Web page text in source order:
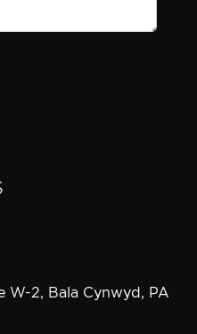
W-2, Bala Cynwyd, PA